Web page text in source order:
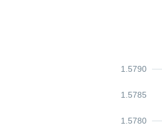
1.5780
1.5785
1.5790